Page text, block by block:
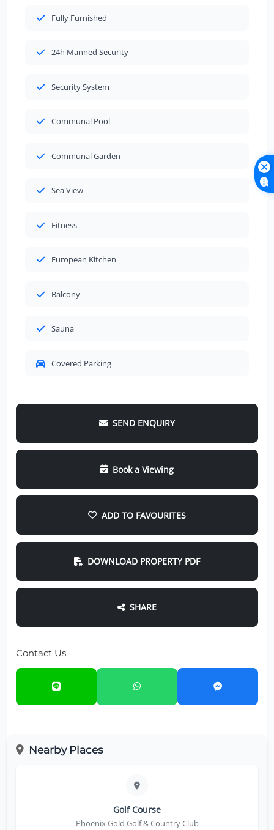
Fully Furnished
24h Manned Security
Security System
Communal Pool
Communal Garden
Sea View
Fitness
European Kitchen
Balcony
Sauna
Covered Parking
SEND ENQUIRY
Book a Viewing
ADD TO FAVOURITES
DOWNLOAD PROPERTY PDF
SHARE
Contact Us
Nearby Places
Golf Course
Phoenix Gold Golf & Country Club